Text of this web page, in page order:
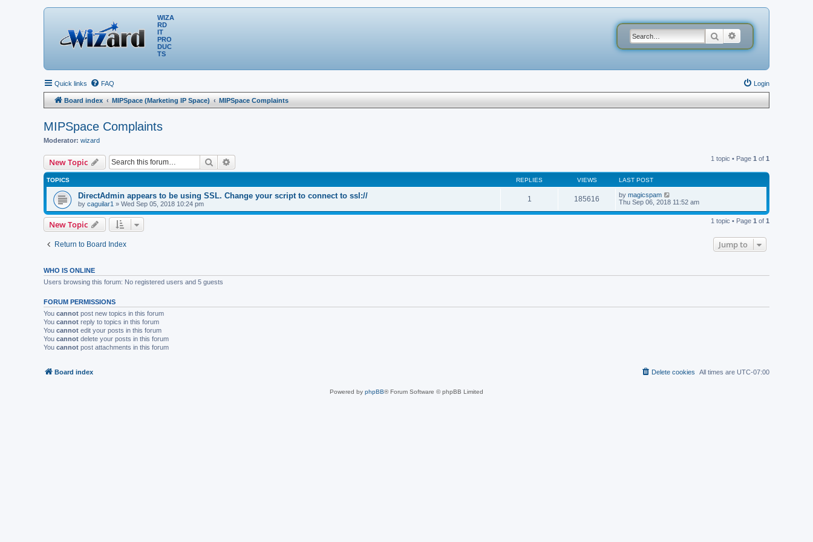
WIZA
RD
IT
PRO
DUC
TS
Search
Quick links FAQ Login
Board index MIPSpace (Marketing IP Space) MIPSpace Complaints
MIPSpace Complaints
Moderator: wizard
New Topic Search 1 topic • Page 1 of 1
TOPICS REPLIES VIEWS LAST POST
DirectAdmin appears to be using SSL. Change your script to connect to ssl://
by caguilar1 » Wed Sep 05, 2018 10:24 pm
1 185616 by magicspam
Thu Sep 06, 2018 11:52 am
New Topic 1 topic • Page 1 of 1
Return to Board Index Jump to
WHO IS ONLINE
Users browsing this forum: No registered users and 5 guests
FORUM PERMISSIONS
You cannot post new topics in this forum
You cannot reply to topics in this forum
You cannot edit your posts in this forum
You cannot delete your posts in this forum
You cannot post attachments in this forum
Board index All times are UTC-07:00
Delete cookies
Powered by phpBB® Forum Software © phpBB Limited